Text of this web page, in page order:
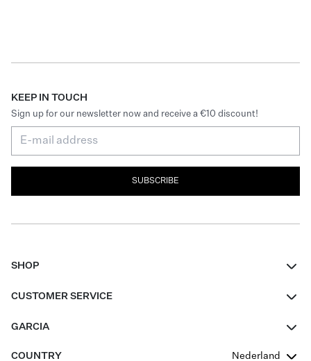
KEEP IN TOUCH
Sign up for our newsletter now and receive a €10 discount!
SUBSCRIBE
SHOP
CUSTOMER SERVICE
GARCIA
COUNTRY
Nederland